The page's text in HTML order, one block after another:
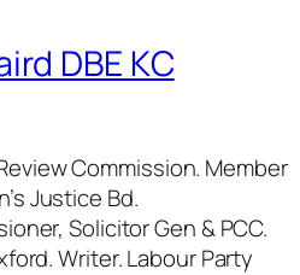
DBE KC
Commission. Member
Justice Bd.
Solicitor Gen & PCC.
Writer. Labour Party